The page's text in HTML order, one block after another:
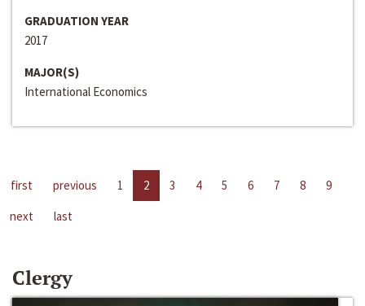
GRADUATION YEAR
2017
MAJOR(S)
International Economics
first previous 1 2 3 4 5 6 7 8
9
next
last
Clergy